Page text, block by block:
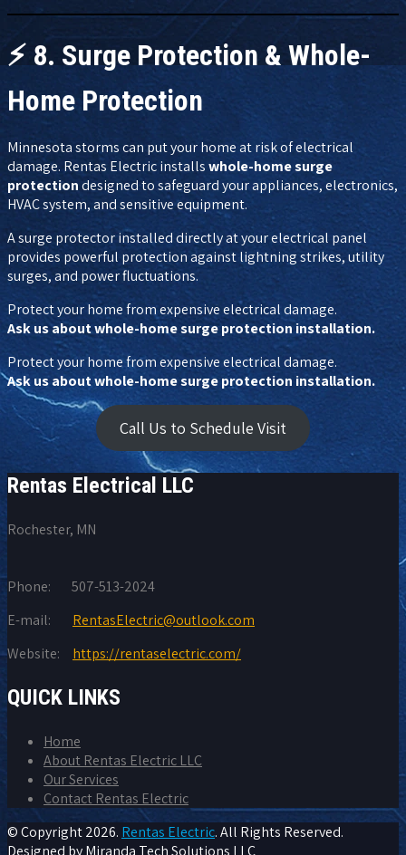
⚡ 8. Surge Protection & Whole-
Home Protection
Minnesota storms can put your home at risk of electrical
damage. Rentas Electric installswhole-home surge
protectiondesigned to safeguard your appliances, electronics,
HVAC system, and sensitive equipment.
A surge protector installed directly at your electrical panel
provides powerful protection against lightning strikes, utility
surges, and power fluctuations.
Protect your home from expensive electrical damage.
Ask us about whole-home surge protection installation.
Protect your home from expensive electrical damage.
Ask us about whole-home surge protection installation.
Call Us to Schedule Visit
Rentas Electrical LLC
Rochester, MN
Phone:
507-513-2024
E-mail:
RentasElectric@outlook.com
Website:
https://rentaselectric.com/
QUICK LINKS
Home
About Rentas Electric LLC
Our Services
Contact Rentas Electric
© Copyright2026. Rentas Electric. All Rights Reserved.
Designed byMiranda Tech Solutions LLC